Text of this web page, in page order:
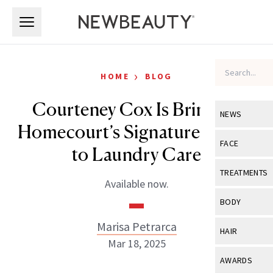
NEWS
View All
Industry &
FACE
View All
Eye Care
TREATMENTS
View All
BODY
View All
HAIR
View All
AWARDS
HOME › BLOG
Courteney Cox Is Bringing
Homecourt’s Signature Scents
to Laundry Care
Available now.
Marisa Petrarca
Mar 18, 2025